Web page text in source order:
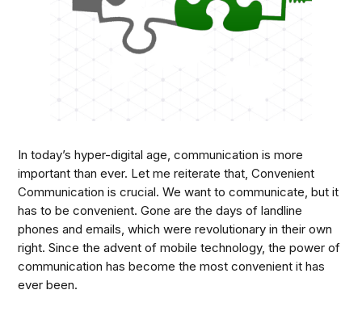
In today’s hyper-digital age, communication is more
important than ever. Let me reiterate that, Convenient
Communication is crucial. We want to communicate, but it
has to be convenient. Gone are the days of landline
phones and emails, which were revolutionary in their own
right. Since the advent of mobile technology, the power of
communication has become the most convenient it has
ever been.